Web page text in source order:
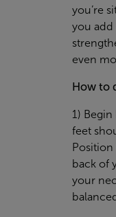
you’re
you add
even
How to
1)
feet
back of
your